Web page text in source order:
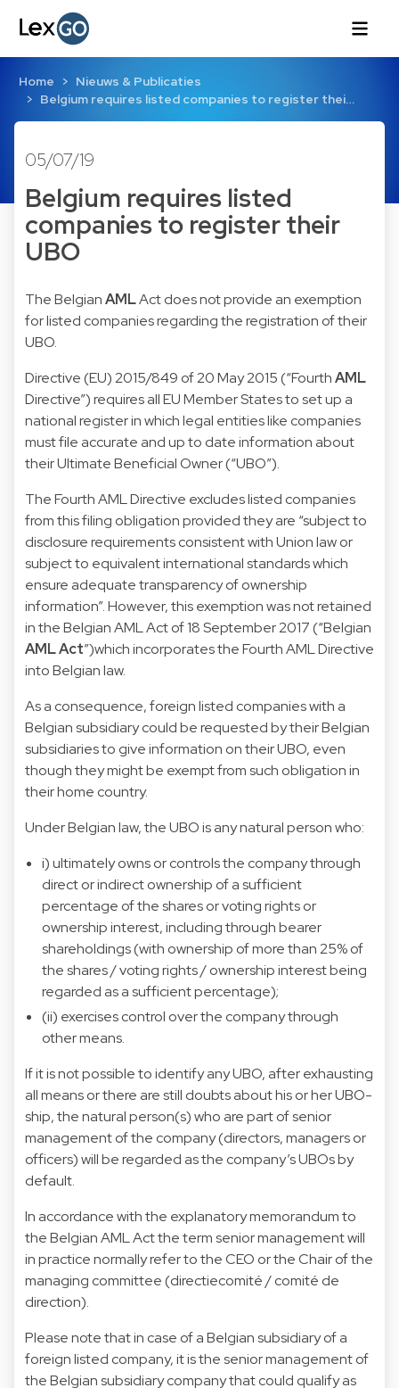
Home
Nieuws & Publicaties
Belgium requires listed companies to register thei…
05/07/19
Belgium requires listed
companies to register their
UBO
The BelgianAMLAct does not provide an exemption
for listed companies regarding the registration of their
UBO.
Directive (EU) 2015/849 of 20 May 2015(“FourthAML
Directive”) requires all EU Member States to set up a
national register in which legal entities like companies
must file accurate and up to date information about
their Ultimate Beneficial Owner (“UBO”).
The Fourth AML Directive excludes listed companies
from this filing obligation provided they are “subject to
disclosure requirements consistent with Union law or
subject to equivalent international standards which
ensure adequate transparency of ownership
information”. However, this exemption was not retained
in the BelgianAML Act of 18 September 2017(“Belgian
AML Act”)which incorporates the Fourth AML Directive
into Belgian law.
As a consequence, foreign listed companies with a
Belgian subsidiary could be requested by their Belgian
subsidiaries to give information on their UBO, even
though they might be exempt from such obligation in
their home country.
Under Belgian law, the UBO is any natural person who:
i) ultimately owns or controls the company through
direct or indirect ownership of a sufficient
percentage of the shares or voting rights or
ownership interest, including through bearer
shareholdings (with ownership of more than 25% of
the shares / voting rights / ownership interest being
regarded as a sufficient percentage);
(ii) exercises control over the company through
other means.
If it is not possible to identify any UBO, after exhausting
all means or there are still doubts about his or her UBO-
ship, the natural person(s) who are part of senior
management of the company (directors, managers or
officers) will be regarded as the company’s UBOs by
default.
In accordance with the explanatory memorandum to
the Belgian AML Act the term senior management will
in practice normally refer to the CEO or the Chair of the
managing committee (directiecomité / comité de
direction).
Please note that in case of a Belgian subsidiary of a
foreign listed company, it is the senior management of
the Belgian subsidiary company that could qualify as